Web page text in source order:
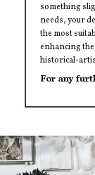
something
needs, your
the most
enhancing
historical-
For any